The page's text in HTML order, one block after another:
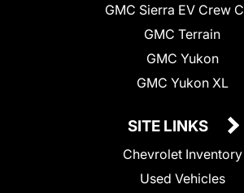
GMC Sierra EV Crew
GMC Terrain
GMC Yukon
GMC Yukon XL
SITE LINKS
Chevrolet Inventory
Used Vehicles